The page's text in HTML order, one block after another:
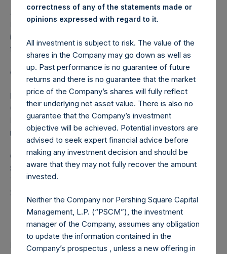
About Pershing Square Holdings, Ltd.
Pershing Square Holdings, Ltd. (LN:PSH) (LN:PSHD) is an
investment holding company structured as a closed-ended
fund.
Category: (PSH:ShareRepurchases)
Media Contact
Camarco
Ed Gascoigne-Pees / Julia Tilley +44 (0)20 3781 8339,
mediainquiries@pershingsquareholdings.com
Category Code: POS
Sequence Number: 1454281
Time of Receipt (offset from UTC):
20251203T190433+0000
Contacts
Pershing Square Holdings, Ltd.
correctness of any of the statements made or
opinions expressed with regard to it.
All investment is subject to risk. The value of the
shares in the Company may go down as well as
up. Past performance is no guarantee of future
returns and there is no guarantee that the market
price of the Company’s shares will fully reflect
their underlying net asset value. There is also no
guarantee that the Company’s investment
objective will be achieved. Potential investors are
advised to seek expert financial advice before
making any investment decision and should be
aware that they may not fully recover the amount
invested.
Neither the Company nor Pershing Square Capital
Management, L.P. (“PSCM”), the investment
manager of the Company, assumes any obligation
to update the information contained in the
Company’s prospectus , unless a new offering in